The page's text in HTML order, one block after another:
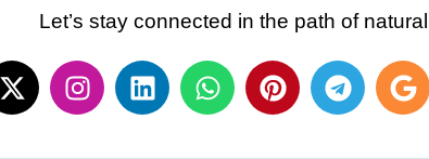
Let’s stay connected in the path of